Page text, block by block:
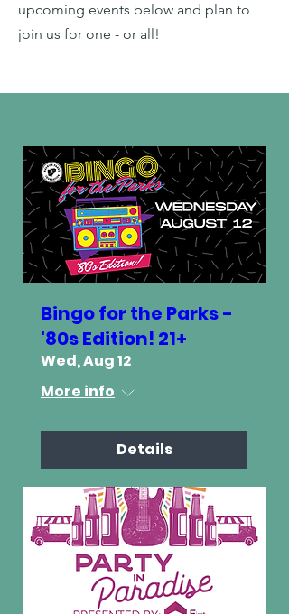
upcoming events below and plan to
join us for one - or all!
Bingo for the Parks -
'80s Edition! 21+
Wed, Aug 12
More info
Details